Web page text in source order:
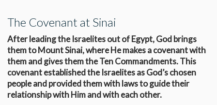
The Covenant at Sinai
After leading the Israelites out of Egypt, God brings
them to Mount Sinai, where He makes a covenant with
them and gives them the Ten Commandments. This
covenant established the Israelites as God’s chosen
people and provided them with laws to guide their
relationship with Him and with each other.